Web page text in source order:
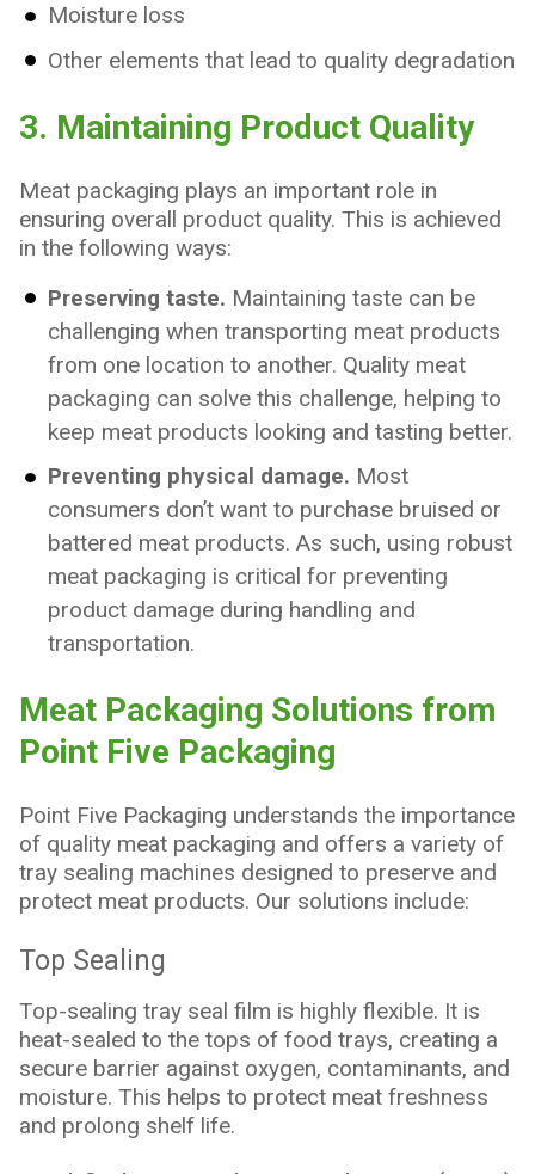
Moisture loss
Other elements that lead to quality degradation
3. Maintaining Product Quality
Meat packaging plays an important role in
ensuring overall product quality. This is achieved
in the following ways:
Preserving taste. Maintaining taste can be
challenging when transporting meat products
from one location to another. Quality meat
packaging can solve this challenge, helping to
keep meat products looking and tasting better.
Preventing physical damage. Most
consumers don’t want to purchase bruised or
battered meat products. As such, using robust
meat packaging is critical for preventing
product damage during handling and
transportation.
Meat Packaging Solutions from
Point Five Packaging
Point Five Packaging understands the importance
of quality meat packaging and offers a variety of
tray sealing machines designed to preserve and
protect meat products. Our solutions include:
Top Sealing
Top-sealing tray seal film is highly flexible. It is
heat-sealed to the tops of food trays, creating a
secure barrier against oxygen, contaminants, and
moisture. This helps to protect meat freshness
and prolong shelf life.